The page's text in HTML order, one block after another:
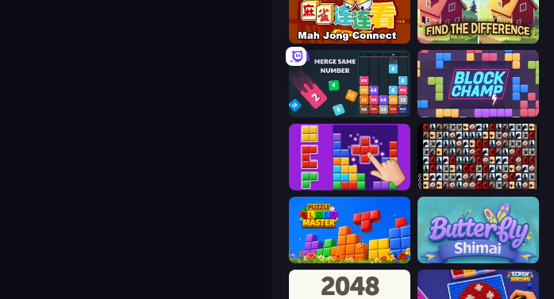
Mahjong Connect (Legacy) Find The Difference
Drop & Merge the Numbers Block Champ
BlockBuster Puzzle War Mahjong
Puzzle Block Master Butterfly Shimai